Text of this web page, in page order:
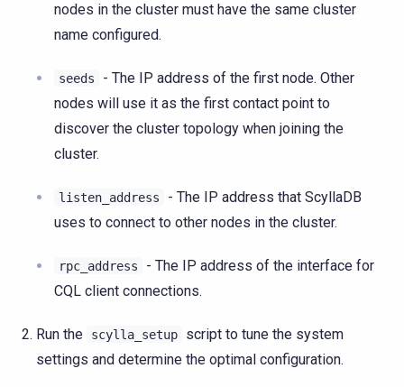
nodes in the cluster must have the same cluster
name configured.
seeds
- The IP address of the first node. Other
nodes will use it as the first contact point to
discover the cluster topology when joining the
cluster.
listen_address
- The IP address that ScyllaDB
uses to connect to other nodes in the cluster.
rpc_address
- The IP address of the interface for
CQL client connections.
Run the scylla_setup
script to tune the system
settings and determine the optimal configuration.